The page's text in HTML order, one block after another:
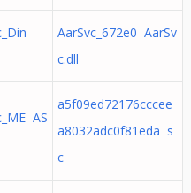
AarSvc_672e0 AarSv
c.dll
AS
a5f09ed72176cccee
a8032adc0f81eda s
c